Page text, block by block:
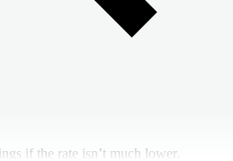
if the rate isn’t much lower.